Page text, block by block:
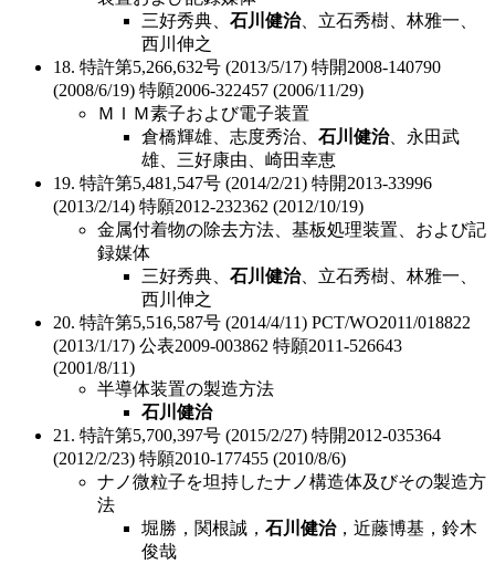
三好秀典、 石川健治、立石秀樹、林雅一、
西川伸之
18. 特許第5,266,632号 (2013/5/17) 特開2008-140790
(2008/6/19) 特願2006-322457 (2006/11/29)
ＭＩＭ素子および電子装置
倉橋輝雄、志度秀治、 石川健治、永田武
雄、三好康由、崎田幸恵
19. 特許第5,481,547号 (2014/2/21) 特開2013-33996
(2013/2/14) 特願2012-232362 (2012/10/19)
金属付着物の除去方法、基板処理装置、および記
録媒体
三好秀典、 石川健治、立石秀樹、林雅一、
西川伸之
20. 特許第5,516,587号 (2014/4/11) PCT/WO2011/018822
(2013/1/17) 公表2009-003862 特願2011-526643
(2001/8/11)
半導体装置の製造方法
石川健治
21. 特許第5,700,397号 (2015/2/27) 特開2012-035364
(2012/2/23) 特願2010-177455 (2010/8/6)
ナノ微粒子を坦持したナノ構造体及びその製造方
法
堀勝，関根誠， 石川健治，近藤博基，鈴木
俊哉